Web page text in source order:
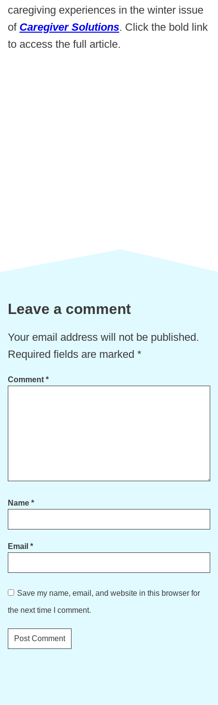
caregiving experiences in the winter issue
of Caregiver Solutions. Click the bold link
to access the full article.
Leave a comment
Your email address will not be published.
Required fields are marked *
Comment *
Name *
Email *
Save my name, email, and website in this browser for
the next time I comment.